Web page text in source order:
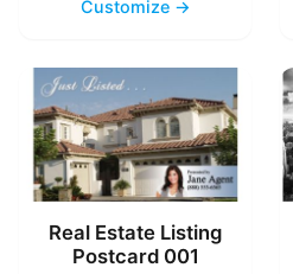
Customize →
Real Estate Listing
Postcard 001